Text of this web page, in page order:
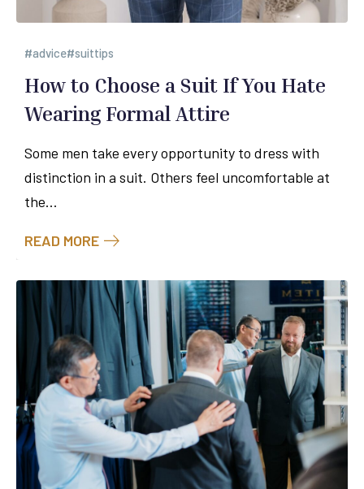
advice suittips
How to Choose a Suit If You Hate
Wearing Formal Attire
Some men take every opportunity to dress with
distinction in a suit. Others feel uncomfortable at
the...
READ MORE